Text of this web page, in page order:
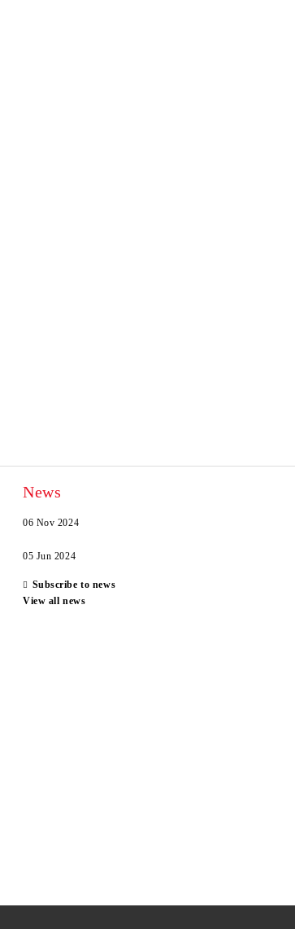
News
06 Nov 2024
05 Jun 2024
Subscribe to news
View all news